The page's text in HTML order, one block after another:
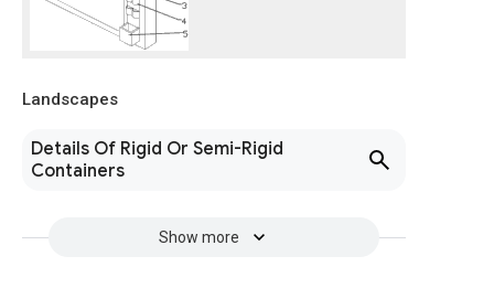
Landscapes
Details Of Rigid Or Semi-Rigid
Containers
Show more